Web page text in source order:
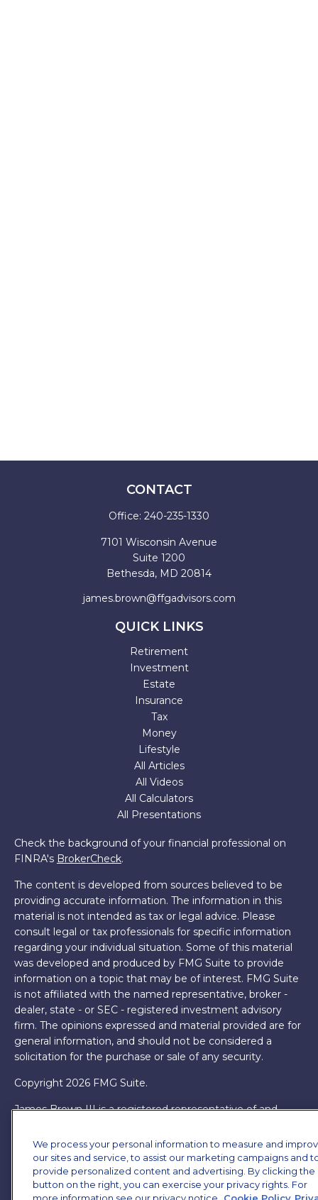
CONTACT
Office: 240-235-1330
7101 Wisconsin Avenue
Suite 1200
Bethesda, MD 20814
james.brown@ffgadvisors.com
QUICK LINKS
Retirement
Investment
Estate
Insurance
Tax
Money
Lifestyle
All Articles
All Videos
All Calculators
All Presentations
Check the background of your financial professional on
FINRA's BrokerCheck.
The content is developed from sources believed to be
providing accurate information. The information in this
material is not intended as tax or legal advice. Please
consult legal or tax professionals for specific information
regarding your individual situation. Some of this material
was developed and produced by FMG Suite to provide
information on a topic that may be of interest. FMG Suite
is not affiliated with the named representative, broker -
dealer, state - or SEC - registered investment advisory
firm. The opinions expressed and material provided are for
general information, and should not be considered a
solicitation for the purchase or sale of any security.
Copyright 2026 FMG Suite.
James Brown III is a registered representative of and
MML Investors Services, LLC. MemberSIPC. Supervisory
Office: 7101 Wisconsin Ave, Suite 1200, Bethesda, MD
20814. (301) 907-9030. CRN202701-5474502.
We process your personal information to measure and
our sites and service, to assist our marketing campaigns and
provide personalized content and advertising. By clicking the
button on the right, you can exercise your privacy rights. For